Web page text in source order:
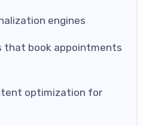
engines
that book appointments
optimization for